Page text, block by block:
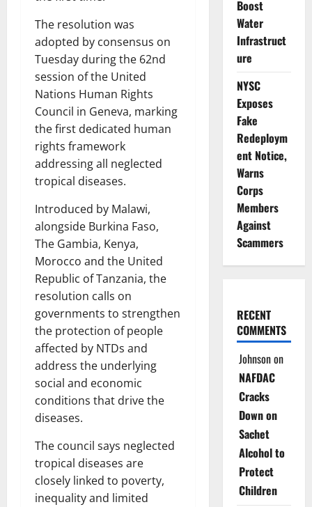
The resolution was
adopted by consensus on
Tuesday during the 62nd
session of the United
Nations Human Rights
Council in Geneva, marking
the first dedicated human
rights framework
addressing all neglected
tropical diseases.
Introduced by Malawi,
alongside Burkina Faso,
The Gambia, Kenya,
Morocco and the United
Republic of Tanzania, the
resolution calls on
governments to strengthen
the protection of people
affected by NTDs and
address the underlying
social and economic
conditions that drive the
diseases.
The council says neglected
tropical diseases are
closely linked to poverty,
inequality and limited
Boost
Water
Infrastruct
ure
NYSC
Exposes
Fake
Redeploym
ent Notice,
Warns
Corps
Members
Against
Scammers
RECENT
COMMENTS
Johnsonon
NAFDAC
Cracks
Down on
Sachet
Alcohol to
Protect
Children